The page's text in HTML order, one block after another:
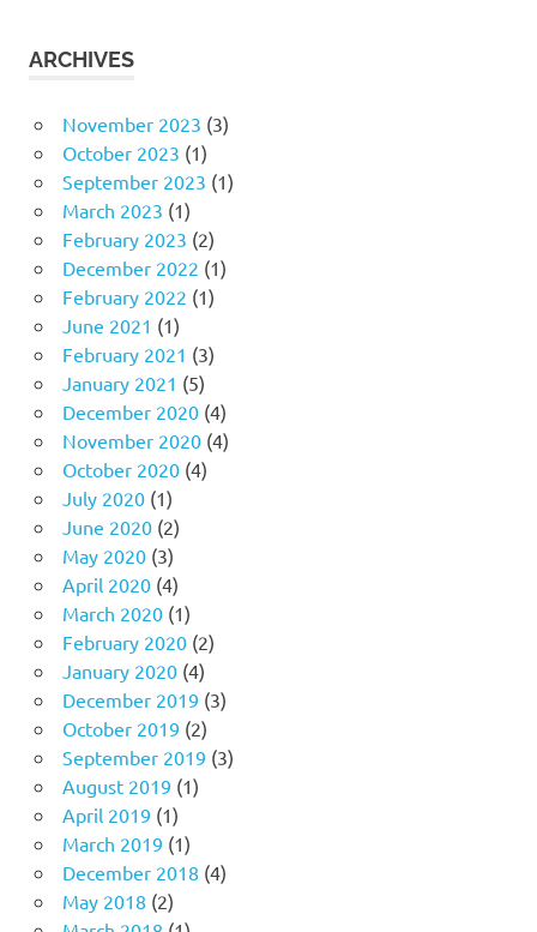
ARCHIVES
November 2023 (3)
October 2023 (1)
September 2023 (1)
March 2023 (1)
February 2023 (2)
December 2022 (1)
February 2022 (1)
June 2021 (1)
February 2021 (3)
January 2021 (5)
December 2020(4)
November 2020(4)
October 2020(4)
July 2020(1)
June 2020(2)
May 2020(3)
April 2020(4)
March 2020(1)
February 2020(2)
January 2020(4)
December 2019 (3)
October 2019 (2)
September 2019 (3)
August 2019 (1)
April 2019 (1)
March 2019 (1)
December 2018 (4)
May 2018 (2)